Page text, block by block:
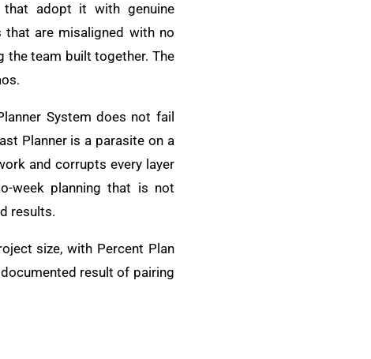
that adopt it with genuine
are misaligned with no
the team built together. The
System does not fail
Planner is a parasite on a
and corrupts every layer
week planning that is not
results.
size, with Percent Plan
result of pairing